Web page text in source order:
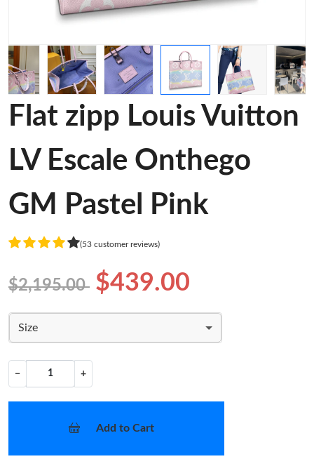
Flat zipp Louis Vuitton
LV Escale Onthego
GM Pastel Pink
(53 customer reviews)
$2,195.00 $439.00
Size
− +
Add to Cart